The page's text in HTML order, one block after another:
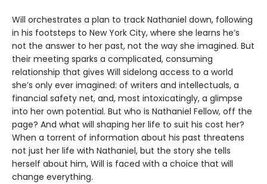
Will orchestrates a plan to track Nathaniel down, following
in his footsteps to New York City, where she learns he’s
not the answer to her past, not the way she imagined. But
their meeting sparks a complicated, consuming
relationship that gives Will sidelong access to a world
she’s only ever imagined: of writers and intellectuals, a
financial safety net, and, most intoxicatingly, a glimpse
into her own potential. But who is Nathaniel Fellow, off the
page? And what will shaping her life to suit his cost her?
When a torrent of information about his past threatens
not just her life with Nathaniel, but the story she tells
herself about him, Will is faced with a choice that will
change everything.